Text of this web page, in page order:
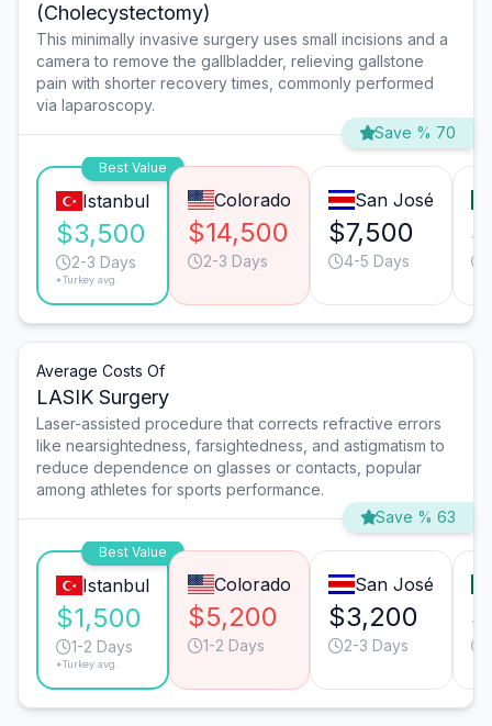
(Cholecystectomy)
This minimally invasive surgery uses small incisions and a
camera to remove the gallbladder, relieving gallstone
pain with shorter recovery times, commonly performed
via laparoscopy.
Save % 70
Best Value
Istanbul
$3,500
2-3 Days
*Turkey avg.
Colorado
$14,500
2-3 Days
San José
$7,500
4-5 Days
Average Costs Of
LASIK Surgery
Laser-assisted procedure that corrects refractive errors
like nearsightedness, farsightedness, and astigmatism to
reduce dependence on glasses or contacts, popular
among athletes for sports performance.
Save % 63
Best Value
Istanbul
$1,500
1-2 Days
*Turkey avg.
Colorado
$5,200
1-2 Days
San José
$3,200
2-3 Days